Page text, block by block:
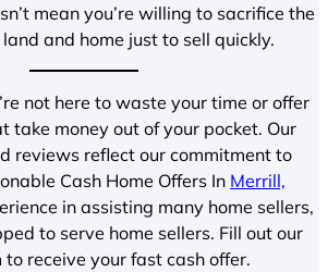
mean you’re willing to sacrifice the
and home just to sell quickly.
not here to waste your time or offer
take money out of your pocket. Our
reviews reflect our commitment to
Cash Home Offers In Merrill,
in assisting many home sellers,
to serve home sellers. Fill out our
to receive your fast cash offer.